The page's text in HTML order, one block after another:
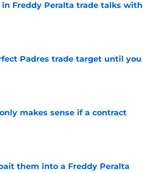
Freddy Peralta trade talks with
Padres trade target until you
makes sense if a contract
them into a Freddy Peralta